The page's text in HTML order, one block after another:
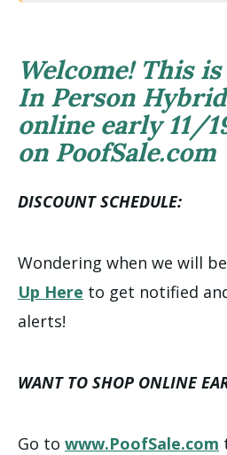
Welcome! This
In Person
online early 11/
on PoofSale.com
DISCOUNT SCHEDULE:
Wondering when we will
Up Here to get notified
alerts!
WANT TO SHOP ONLINE
Go to www.PoofSale.com